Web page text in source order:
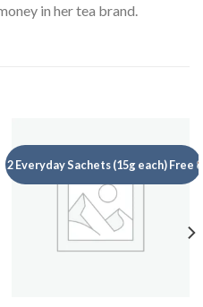
in her tea brand.
2 Everyday Sachets (15g each) Free